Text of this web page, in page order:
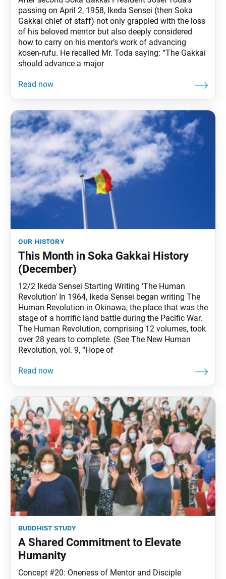
passing on April 2, 1958, Ikeda Sensei (then Soka
Gakkai chief of staff) not only grappled with the loss
of his beloved mentor but also deeply considered
how to carry on his mentor’s work of advancing
kosen-rufu. He recalled Mr. Toda saying: “The Gakkai
should advance a major
our history
This Month in Soka Gakkai History
(December)
12/2 Ikeda Sensei Starting Writing ‘The Human
Revolution’ In 1964, Ikeda Sensei began writing The
Human Revolution in Okinawa, the place that was the
stage of a horrific land battle during the Pacific War.
The Human Revolution, comprising 12 volumes, took
over 28 years to complete. (See The New Human
Revolution, vol. 9, “Hope of
buddhist study
A Shared Commitment to Elevate
Humanity
Concept #20: Oneness of Mentor and Disciple